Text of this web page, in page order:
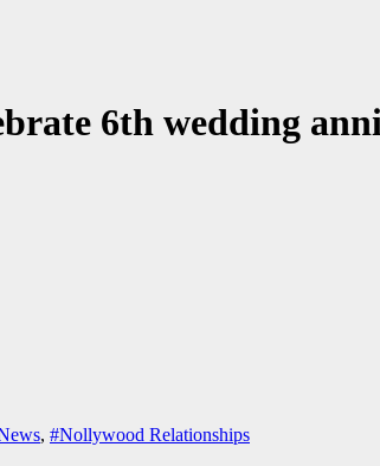
6th wedding
, #Nollywood Relationships